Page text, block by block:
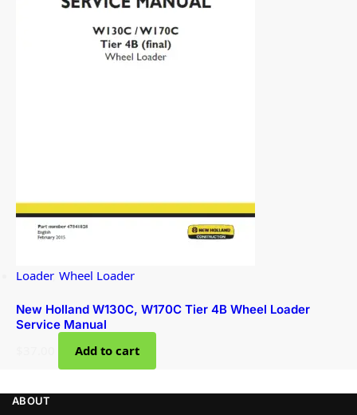
Loader, Wheel Loader
New Holland W130C, W170C Tier 4B Wheel Loader
Service Manual
Add to cart
ABOUT